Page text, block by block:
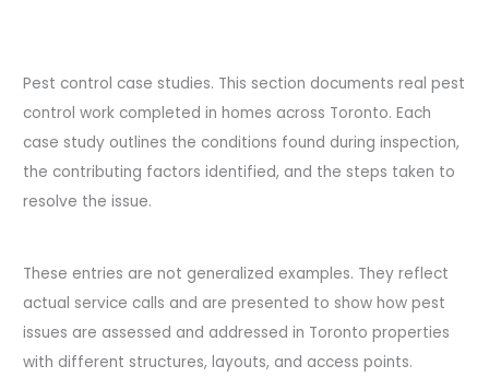
Pest control case studies. This section documents real pest
control work completed in homes across Toronto. Each
case study outlines the conditions found during inspection,
the contributing factors identified, and the steps taken to
resolve the issue.
These entries are not generalized examples. They reflect
actual service calls and are presented to show how pest
issues are assessed and addressed in Toronto properties
with different structures, layouts, and access points.